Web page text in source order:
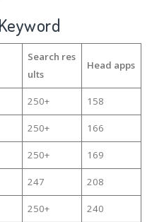
Search res
ults
Head apps
250+ 158
250+ 166
250+ 169
247 208
250+ 240